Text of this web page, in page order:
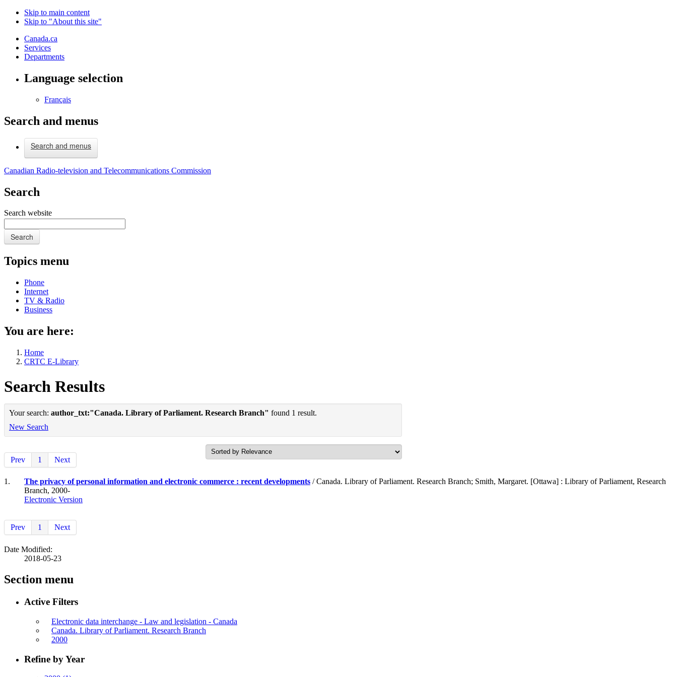
Skip to main content
Skip to "About this site"
Canada.ca
Services
Departments
Language selection
Français
Search and menus
Search and menus
Canadian Radio-television and Telecommunications Commission
Search
Search website
Search
Topics menu
Phone
Internet
TV & Radio
Business
You are here:
Home
CRTC E-Library
Search Results
Your search: author_txt:"Canada. Library of Parliament. Research Branch" found 1 result.
New Search
Prev 1 Next
1. The privacy of personal information and electronic commerce : recent developments / Canada. Library of Parliament. Research Branch; Smith, Margaret. [Ottawa] : Library of Parliament, Research
Branch, 2000-
Electronic Version
Prev 1 Next
Date Modified:
2018-05-23
Section menu
Active Filters
Electronic data interchange - Law and legislation - Canada
Canada. Library of Parliament. Research Branch
2000
Refine by Year